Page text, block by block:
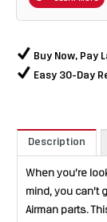
Buy Now, Pay
Easy 30-Day
Description
When you’re
mind, you can’t
Airman parts.